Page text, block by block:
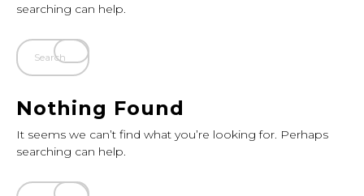
searching can help.
Nothing Found
It seems we can’t find what you’re looking for. Perhaps
searching can help.